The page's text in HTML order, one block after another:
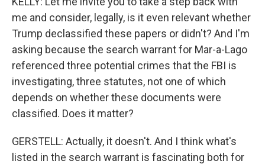
me and consider, legally, is it even relevant whether
Trump declassified these papers or didn't? And I'm
asking because the search warrant for Mar-a-Lago
referenced three potential crimes that the FBI is
investigating, three statutes, not one of which
depends on whether these documents were
classified. Does it matter?
GERSTELL: Actually, it doesn't. And I think what's
listed in the search warrant is fascinating both for